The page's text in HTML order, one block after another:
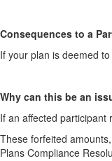
Consequences to a
If your plan is deemed
Why can this be an
If an affected
These forfeited
Plans Compliance